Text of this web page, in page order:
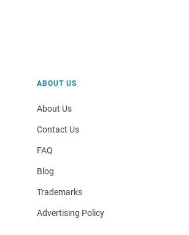
ABOUT US
About Us
Contact Us
FAQ
Blog
Trademarks
Advertising Policy